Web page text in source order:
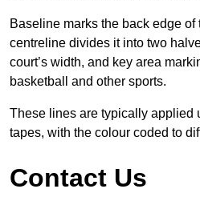
Baseline marks the back edge of
centreline divides it into two
court’s width, and key area
basketball and other sports.
These lines are typically applied
tapes, with the colour coded to
Contact Us